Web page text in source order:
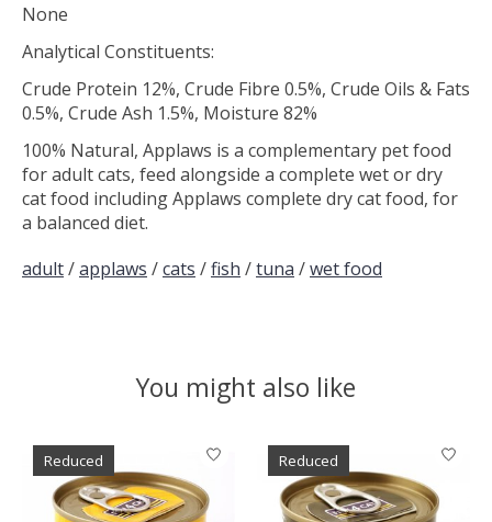
None
Analytical Constituents:
Crude Protein 12%, Crude Fibre 0.5%, Crude Oils & Fats
0.5%, Crude Ash 1.5%, Moisture 82%
100% Natural, Applaws is a complementary pet food
for adult cats, feed alongside a complete wet or dry
cat food including Applaws complete dry cat food, for
a balanced diet.
adult/applaws /cats /fish /tuna /wet food
You might also like
Product carousel items
Reduced Reduced